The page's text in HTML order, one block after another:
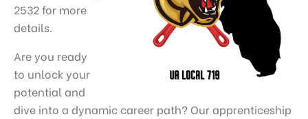
2532 for more
details.
Are you ready
to unlock your
potential and
dive into a dynamic career path? Our apprenticeship